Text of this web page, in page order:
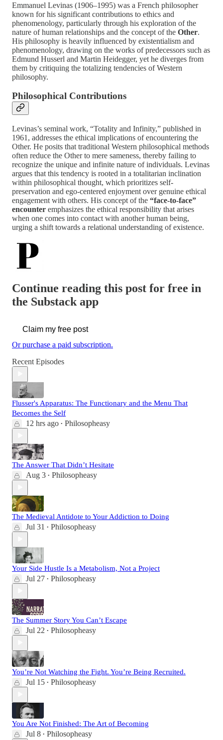
Emmanuel Levinas (1906–1995) was a French philosopher
known for his significant contributions to ethics and
phenomenology, particularly through his exploration of the
nature of human relationships and the concept of the Other.
His philosophy is heavily influenced by existentialism and
phenomenology, drawing on the works of predecessors such as
Edmund Husserl and Martin Heidegger, yet he diverges from
them by critiquing the totalizing tendencies of Western
philosophy.
Philosophical Contributions
Levinas’s seminal work, “Totality and Infinity,” published in
1961, addresses the ethical implications of encountering the
Other. He posits that traditional Western philosophical methods
often reduce the Other to mere sameness, thereby failing to
recognize the unique and infinite nature of individuals. Levinas
argues that this tendency is rooted in a totalitarian inclination
within philosophical thought, which prioritizes self-
preservation and ego-centered enjoyment over genuine ethical
engagement with others. His concept of the “face-to-face”
encounter emphasizes the ethical responsibility that arises
when one comes into contact with another human being,
urging a shift towards a relational understanding of existence.
Continue reading this post for free in
the Substack app
Claim my free post
Or purchase a paid subscription.
Recent Episodes
Flusser's Apparatus: The Functionary and the Menu That
Becomes the Self
12 hrs ago • Philosopheasy
The Answer That Didn’t Hesitate
Aug 3 • Philosopheasy
The Medieval Antidote to Your Addiction to Doing
Jul 31 • Philosopheasy
Your Side Hustle Is a Metabolism, Not a Project
Jul 27 • Philosopheasy
The Summer Story You Can’t Escape
Jul 22 • Philosopheasy
You’re Not Watching the Fight. You’re Being Recruited.
Jul 15 • Philosopheasy
You Are Not Finished: The Art of Becoming
Jul 8 • Philosopheasy